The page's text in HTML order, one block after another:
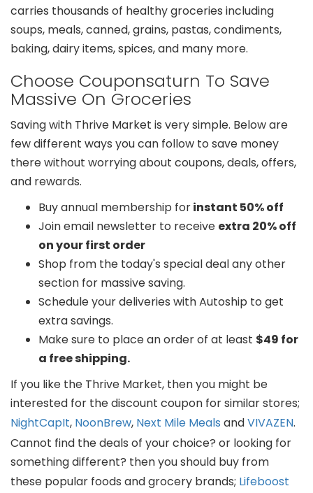
carries thousands of healthy groceries including
soups, meals, canned, grains, pastas, condiments,
baking, dairy items, spices, and many more.
Choose Couponsaturn To Save
Massive On Groceries
Saving with Thrive Market is very simple. Below are
few different ways you can follow to save money
there without worrying about coupons, deals, offers,
and rewards.
Buy annual membership forinstant 50% off
Join email newsletter to receive extra 20% off
on your first order
Shop from the today's special deal any other
section for massive saving.
Schedule your deliveries with Autoship to get
extra savings.
Make sure to place an order of at least $49 for
a free shipping.
If you like the Thrive Market, then you might be
interested for the discount coupon for similar stores;
NightCapIt, NoonBrew, Next Mile Meals andVIVAZEN.
Cannot find the deals of your choice? or looking for
something different? then you should buy from
these popular foods and grocery brands; Lifeboost